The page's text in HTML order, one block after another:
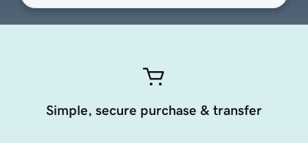
Simple, secure purchase & transfer